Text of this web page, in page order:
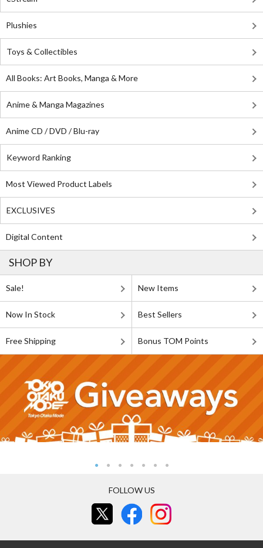
Plushies
Toys & Collectibles
All Books: Art Books, Manga & More
Anime & Manga Magazines
Anime CD / DVD / Blu-ray
Keyword Ranking
Most Viewed Product Labels
EXCLUSIVES
Digital Content
SHOP BY
Sale! New Items
Now In Stock Best Sellers
Free Shipping Bonus TOM Points
FOLLOW US